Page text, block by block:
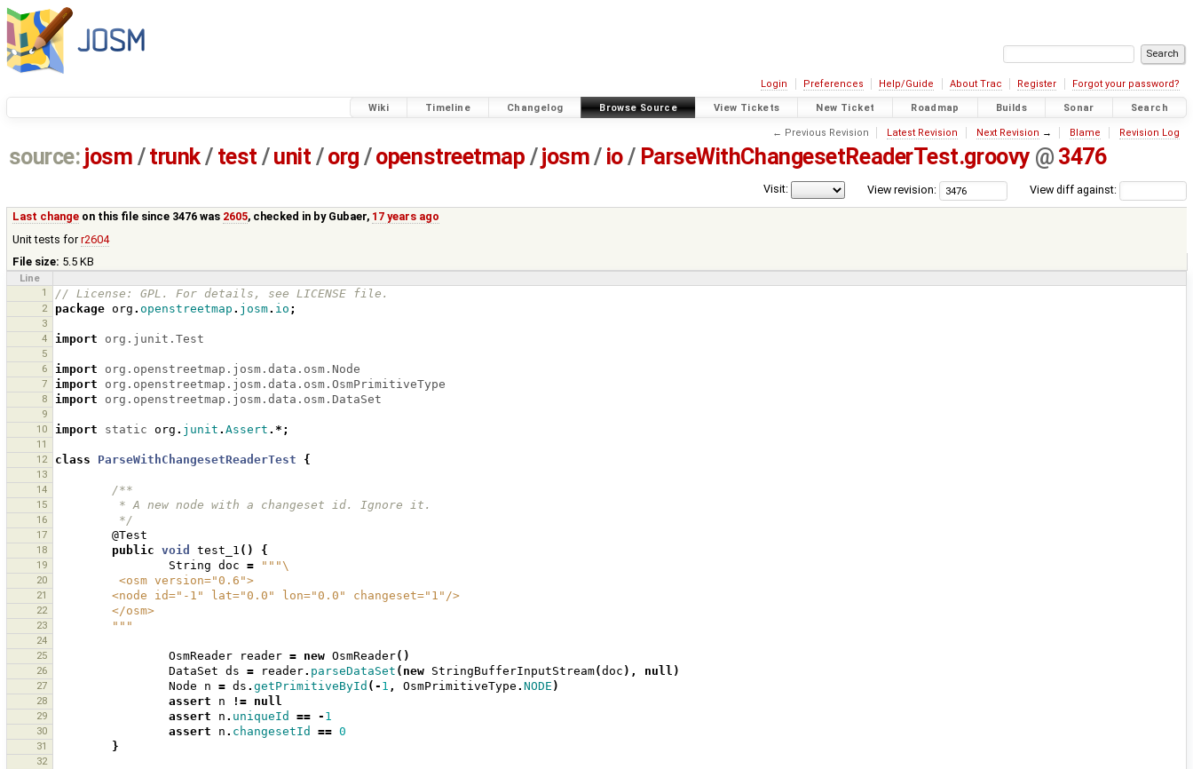
Login Preferences Help/Guide About Trac Register Forgot your password?
Wiki Timeline Changelog Browse Source View Tickets New Ticket Roadmap Builds Sonar Search
← Previous Revision Latest Revision Next Revision → Blame Revision Log
source: josm / trunk/ test /unit / org /openstreetmap / josm/ io/ ParseWithChangesetReaderTest.groovy @ 3476
View diff against:
View revision:
Visit:
Last change on this file since 3476 was 2605, checked in by Gubaer, 17 years ago
Unit tests forr2604
File size: 5.5 KB
Line
1
// License: GPL. For details, see LICENSE file.
2 package org . openstreetmap . josm. io ;
3
4
import org.junit.Test
5
6
import org.openstreetmap.josm.data.osm.Node
7 import org.openstreetmap.josm.data.osm.OsmPrimitiveType
8 import org.openstreetmap.josm.data.osm.DataSet
9
10
import static org . junit . Assert .*;
11
12
class ParseWithChangesetReaderTest {
13
14
/**
15
         * A new node with a changeset id. Ignore it.
16
         */
17 @Test
18 public void test_1 () {
19 String doc = """\
20
         <osm version="0.6">
21
        <node id="-1" lat="0.0" lon="0.0" changeset="1"/>
22
        </osm>
23
        """
24
25
OsmReader reader = new OsmReader()
26 DataSet ds = reader. parseDataSet ( new StringBufferInputStream(doc ), null )
27 Node n = ds . getPrimitiveById (- 1 , OsmPrimitiveType . NODE )
28 assert n != null
29 assert n . uniqueId == - 1
30 assert n . changesetId == 0
31 }
32